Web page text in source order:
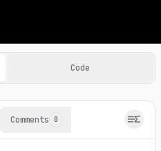
learning coding
Code
Comments 0